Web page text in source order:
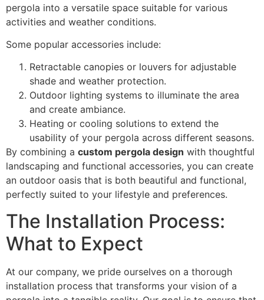
pergola into a versatile space suitable for various
activities and weather conditions.
Some popular accessories include:
Retractable canopies or louvers for adjustable
shade and weather protection.
Outdoor lighting systems to illuminate the area
and create ambiance.
Heating or cooling solutions to extend the
usability of your pergola across different seasons.
By combining a custom pergola design with thoughtful
landscaping and functional accessories, you can create
an outdoor oasis that is both beautiful and functional,
perfectly suited to your lifestyle and preferences.
The Installation Process:
What to Expect
At our company, we pride ourselves on a thorough
installation process that transforms your vision of a